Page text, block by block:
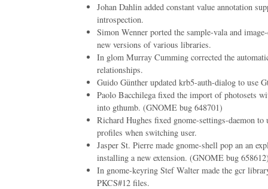
Johan Dahlin added constant value annotation
introspection.
Simon Wenner ported the sample-vala and
new versions of various libraries.
In glom Murray Cumming corrected the
relationships.
Guido Günther updated krb5-auth-dialog to use
Paolo Bacchilega fixed the import of photosets
into gthumb. (GNOME bug 648701)
Richard Hughes fixed gnome-settings-daemon to
profiles when switching user.
Jasper St. Pierre made gnome-shell pop an an
installing a new extension. (GNOME bug
In gnome-keyring Stef Walter made the gcr
PKCS#12 files.